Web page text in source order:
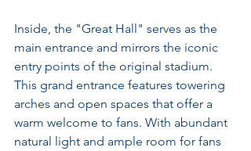
Inside, the "Great Hall" serves as the
main entrance and mirrors the iconic
entry points of the original stadium.
This grand entrance features towering
arches and open spaces that offer a
warm welcome to fans. With abundant
natural light and ample room for fans